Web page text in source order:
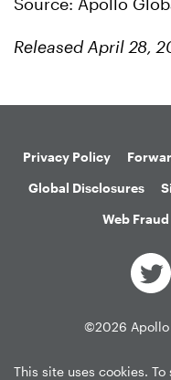
Released April 28,
Privacy Policy
Global Disclosures
Web
©2026
This site uses cookies.